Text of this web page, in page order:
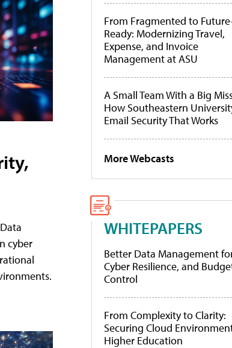
cyber
From Fragmented to
Ready: Modernizing Travel,
Expense, and Invoice
Management at ASU
A Small Team With a Big
How Southeastern
Email Security That Works
More Webcasts
WHITEPAPERS
Better Data Management
Cyber Resilience, and
Control
From Complexity to Clarity:
Securing Cloud
Higher Education